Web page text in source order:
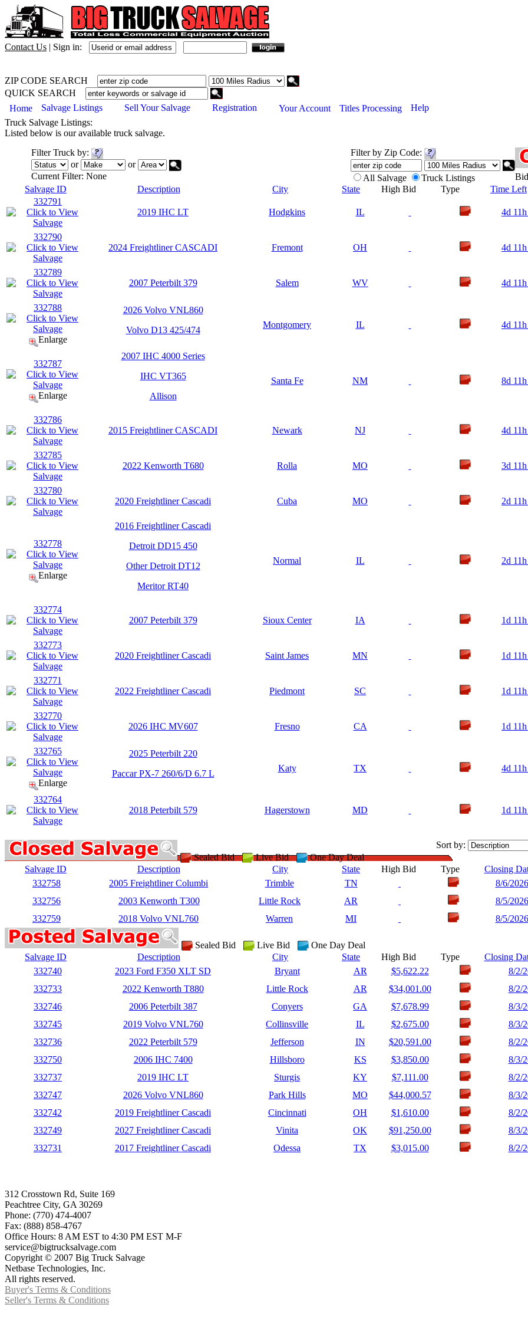
Contact Us | Sign in:
ZIP CODE SEARCH
QUICK SEARCH
Home
Salvage Listings Sell Your Salvage Registration Your Account Titles Processing
Help
Truck Salvage Listings:
Listed below is our available truck salvage.
FilterTruck by:
or
or
Current Filter: None
Filter by Zip Code:
All Salvage Truck Listings
Salvage ID
Description City State High Bid Type
Time Left
332791
2019 IHC LT
Hodgkins IL 4d
332790
2024 Freightliner CASCADI
Fremont OH 4d
332789
2007 Peterbilt 379
Salem WV 4d
332788
Enlarge
2026 Volvo VNL860
Volvo D13 425/474
Montgomery IL 4d
332787
Enlarge
2007 IHC 4000 Series
IHC VT365
Allison
Santa Fe NM 8d
332786
2015 Freightliner CASCADI
Newark NJ 4d
332785
2022 Kenworth T680
Rolla MO 3d
332780
2020 Freightliner Cascadi
Cuba MO 2d
332778
Enlarge
2016 Freightliner Cascadi
Detroit DD15 450
Other Detroit DT12
Meritor RT40
Normal IL 2d
332774
2007 Peterbilt 379
Sioux Center IA 1d
332773
2020 Freightliner Cascadi
Saint James MN 1d
332771
2022 Freightliner Cascadi
Piedmont SC 1d
332770
2026 IHC MV607
Fresno CA 1d
332765
Enlarge
2025 Peterbilt 220
Paccar PX-7 260/6/D 6.7 L
Katy TX 4d
332764
2018 Peterbilt 579
Hagerstown MD 1d
Sealed Bid Live Bid One Day Deal
Sort by:
Salvage ID Description City State High Bid Type
Closing
332758
2005 Freightliner Columbi Trimble TN
8/6/2026
332756
2003 Kenworth T300 Little Rock AR
8/5/2026
332759
2018 Volvo VNL760 Warren MI 8/5/2026
Sealed Bid Live Bid One Day Deal
Salvage ID Description City State High Bid Type
Closing
332740
2023 Ford F350 XLT SD Bryant AR $5,622.22
8/2/
332733
2022 Kenworth T880 Little Rock AR $34,001.00
8/2/
332746
2006 Peterbilt 387 Conyers GA $7,678.99
8/3/
332745
2019 Volvo VNL760 Collinsville IL $2,675.00
8/3/
332736
2022 Peterbilt 579 Jefferson IN $20,591.00
8/2/
332750
2006 IHC 7400 Hillsboro KS $3,850.00
8/3/
332737
2019 IHC LT Sturgis KY $7,111.00
8/2/
332747
2026 Volvo VNL860 Park Hills MO $44,000.57
8/3/
332742
2019 Freightliner Cascadi Cincinnati OH $1,610.00
8/2/
332749
2027 Freightliner Cascadi Vinita OK $91,250.00
8/3/
332731
2017 Freightliner Cascadi Odessa TX $3,015.00 8/2/
312 Crosstown Rd, Suite 169
Peachtree City, GA 30269
Phone: (770) 474-4007
Fax: (888) 858-4767
Office Hours: 8 AM EST to 4:30 PM EST M-F
service@bigtrucksalvage.com
Copyright © 2007 Big Truck Salvage
Netbase Technologies, Inc.
All rights reserved.
Buyer's Terms & Conditions
Seller's Terms & Conditions